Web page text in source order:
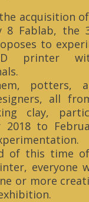
acquisition
Fablab, the
to
printer
potters,
all
clay,
2018 to
of this time
everyone
or more